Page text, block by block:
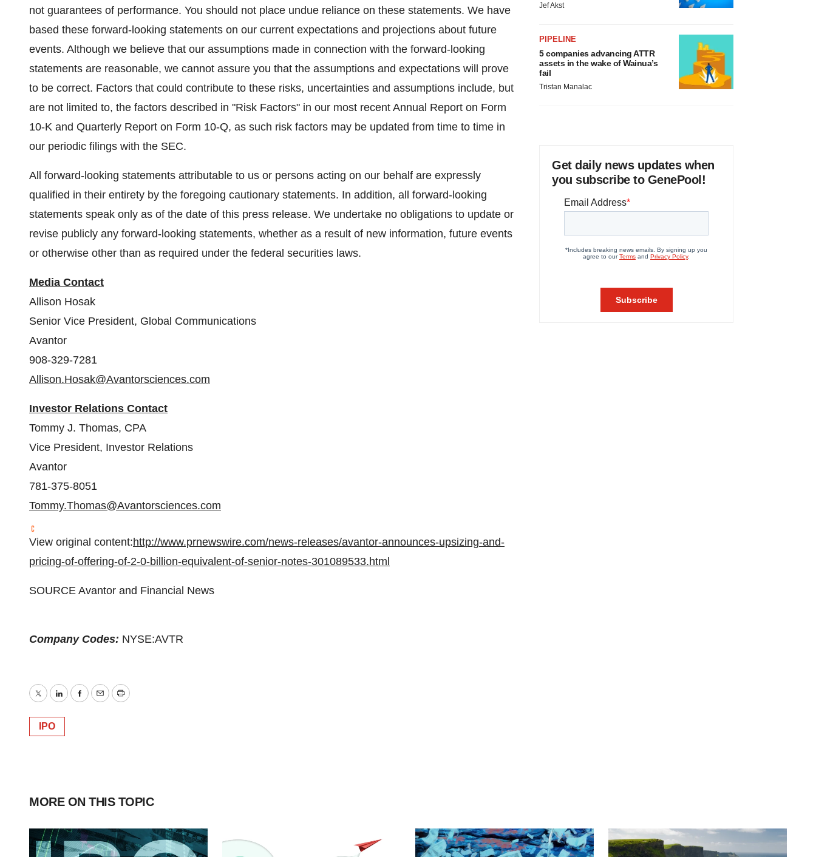
not guarantees of performance. You should not place undue reliance on these statements. We have
based these forward-looking statements on our current expectations and projections about future
events. Although we believe that our assumptions made in connection with the forward-looking
statements are reasonable, we cannot assure you that the assumptions and expectations will prove
to be correct. Factors that could contribute to these risks, uncertainties and assumptions include, but
are not limited to, the factors described in "Risk Factors" in our most recent Annual Report on Form
10-K and Quarterly Report on Form 10-Q, as such risk factors may be updated from time to time in
our periodic filings with the SEC.
All forward-looking statements attributable to us or persons acting on our behalf are expressly
qualified in their entirety by the foregoing cautionary statements. In addition, all forward-looking
statements speak only as of the date of this press release. We undertake no obligations to update or
revise publicly any forward-looking statements, whether as a result of new information, future events
or otherwise other than as required under the federal securities laws.
Media Contact
Allison Hosak
Senior Vice President, Global Communications
Avantor
908-329-7281
Allison.Hosak@Avantorsciences.com
Investor Relations Contact
Tommy J. Thomas, CPA
Vice President, Investor Relations
Avantor
781-375-8051
Tommy.Thomas@Avantorsciences.com
View original content:http://www.prnewswire.com/news-releases/avantor-announces-upsizing-and-
pricing-of-offering-of-2-0-billion-equivalent-of-senior-notes-301089533.html
SOURCE Avantor and Financial News
Company Codes: NYSE:AVTR
TwitterLinkedInFacebook
EmailPrint
IPO
Jef Akst
PIPELINE
5 companies advancing ATTR
assets in the wake of Wainua’s
fail
Tristan Manalac
Get daily news updates when
you subscribe to GenePool!
MORE ON THIS TOPIC